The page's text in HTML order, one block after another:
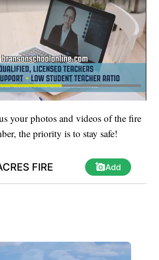
your photos and videos of the fire
the priority is to stay safe!